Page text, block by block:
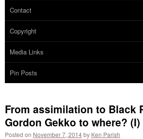
Contact
Copyright
Media Links
Pin Posts
From assimilation to Black
Gordon Gekko to where? (I)
Posted on November 7, 2014by Ken Parish